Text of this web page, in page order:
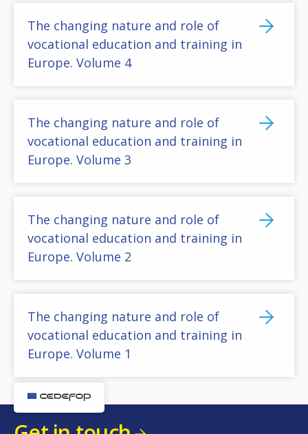
The changing nature and role of
vocational education and training in
Europe. Volume 4
The changing nature and role of
vocational education and training in
Europe. Volume 3
The changing nature and role of
vocational education and training in
Europe. Volume 2
The changing nature and role of
vocational education and training in
Europe. Volume 1